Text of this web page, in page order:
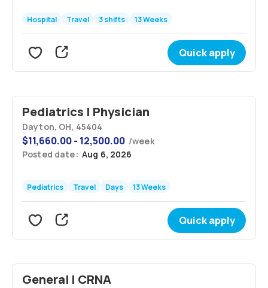
Hospital Travel 3 shifts 13 Weeks
Quick apply
Pediatrics | Physician
Dayton, OH, 45404
$11,660.00 - 12,500.00 /week
Posted date: Aug 6, 2026
Pediatrics Travel Days 13 Weeks
Quick apply
General | CRNA